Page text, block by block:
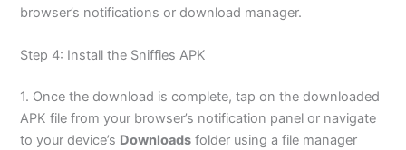
browser’s notifications or download manager.
Step 4: Install the Sniffies APK
1. Once the download is complete, tap on the downloaded
APK file from your browser’s notification panel or navigate
to your device’s Downloads folder using a file manager